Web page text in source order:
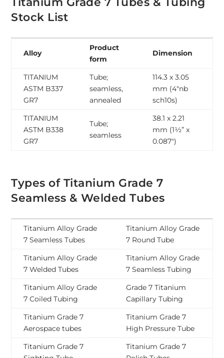
Stock List
Alloy
Product
form
Dimension
TITANIUM
ASTM B337
GR7
Tube;
seamless,
annealed
114.3 x 3.05
mm (4″nb
sch10s)
TITANIUM
ASTM B338
GR7
Tube;
seamless
38.1 x 2.21
mm (1½” x
0.087″)
Types of Titanium Grade 7
Seamless & Welded Tubes
Titanium Alloy Grade
7 Seamless Tubes
Titanium Alloy Grade
7 Round Tube
Titanium Alloy Grade
7 Welded Tubes
Titanium Alloy Grade
7 Seamless Tubing
Titanium Alloy Grade
7 Coiled Tubing
Grade 7 Titanium
Capillary Tubing
Titanium Grade 7
Aerospace tubes
Titanium Grade 7
High Pressure Tube
Titanium Grade 7
Titanium Grade 7